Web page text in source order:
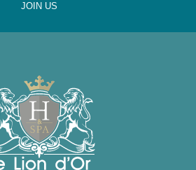
JOIN US